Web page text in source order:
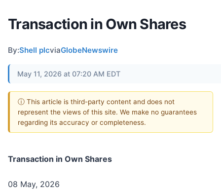
Transaction in Own Shares
By:Shell plcviaGlobeNewswire
May 11, 2026 at 07:20 AM EDT
ⓘ This article is third-party content and does not
represent the views of this site. We make no guarantees
regarding its accuracy or completeness.
Transaction in Own Shares
08 May, 2026